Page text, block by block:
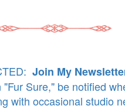
Join My
Sure," be notified
with occasional studio